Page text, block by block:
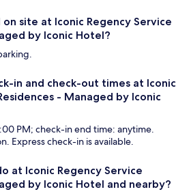
site at Iconic Regency Service
by Iconic Hotel?
in and check-out times at Iconic
- Managed by Iconic
PM; check-in end time: anytime.
Express check-in is available.
at Iconic Regency Service
by Iconic Hotel and nearby?